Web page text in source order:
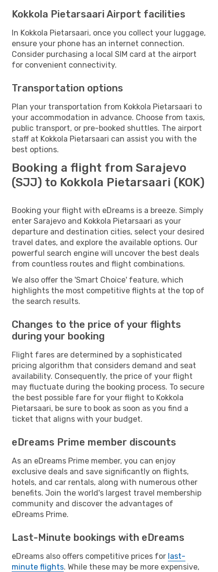
Kokkola Pietarsaari Airport facilities
In Kokkola Pietarsaari, once you collect your luggage,
ensure your phone has an internet connection.
Consider purchasing a local SIM card at the airport
for convenient connectivity.
Transportation options
Plan your transportation from Kokkola Pietarsaari to
your accommodation in advance. Choose from taxis,
public transport, or pre-booked shuttles. The airport
staff at Kokkola Pietarsaari can assist you with the
best options.
Booking a flight from Sarajevo
(SJJ) to Kokkola Pietarsaari (KOK)
Booking your flight with eDreams is a breeze. Simply
enter Sarajevo and Kokkola Pietarsaari as your
departure and destination cities, select your desired
travel dates, and explore the available options. Our
powerful search engine will uncover the best deals
from countless routes and flight combinations.
We also offer the 'Smart Choice' feature, which
highlights the most competitive flights at the top of
the search results.
Changes to the price of your flights
during your booking
Flight fares are determined by a sophisticated
pricing algorithm that considers demand and seat
availability. Consequently, the price of your flight
may fluctuate during the booking process. To secure
the best possible fare for your flight to Kokkola
Pietarsaari, be sure to book as soon as you find a
ticket that aligns with your budget.
eDreams Prime member discounts
As an eDreams Prime member, you can enjoy
exclusive deals and save significantly on flights,
hotels, and car rentals, along with numerous other
benefits. Join the world's largest travel membership
community and discover the advantages of
eDreams Prime.
Last-Minute bookings with eDreams
eDreams also offers competitive prices for last-
minute flights. While these may be more expensive,